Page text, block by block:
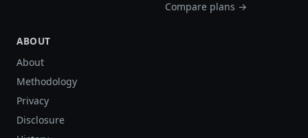
Compare plans →
ABOUT
About
Methodology
Privacy
Disclosure